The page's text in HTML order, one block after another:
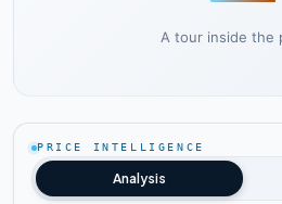
A tour inside the
Watch the project video
PRICE INTELLIGENCE
Analysis